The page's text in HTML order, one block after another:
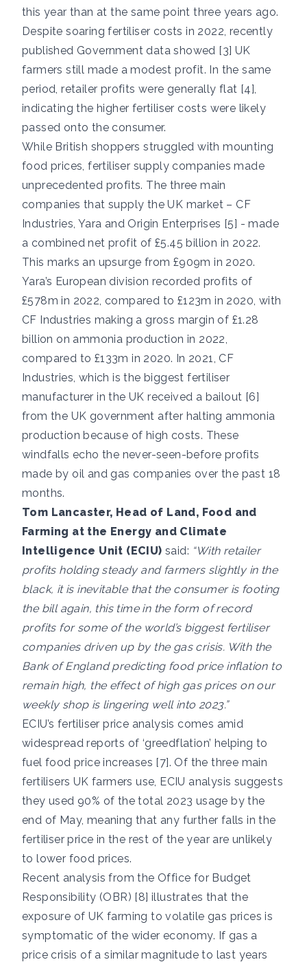
this year than at the same point three years ago.
Despite soaring fertiliser costs in 2022, recently
published Government data showed [3] UK
farmers still made a modest profit. In the same
period, retailer profits were generally flat [4],
indicating the higher fertiliser costs were likely
passed onto the consumer.
While British shoppers struggled with mounting
food prices, fertiliser supply companies made
unprecedented profits. The three main
companies that supply the UK market – CF
Industries, Yara and Origin Enterprises [5] - made
a combined net profit of £5.45 billion in 2022.
This marks an upsurge from £909m in 2020.
Yara’s European division recorded profits of
£578m in 2022, compared to £123m in 2020, with
CF Industries making a gross margin of £1.28
billion on ammonia production in 2022,
compared to £133m in 2020. In 2021, CF
Industries, which is the biggest fertiliser
manufacturer in the UK received a bailout [6]
from the UK government after halting ammonia
production because of high costs. These
windfalls echo the never-seen-before profits
made by oil and gas companies over the past 18
months.
Tom Lancaster, Head of Land, Food and
Farming at the Energy and Climate
Intelligence Unit (ECIU) said: “With retailer
profits holding steady and farmers slightly in the
black, it is inevitable that the consumer is footing
the bill again, this time in the form of record
profits for some of the world’s biggest fertiliser
companies driven up by the gas crisis. With the
Bank of England predicting food price inflation to
remain high, the effect of high gas prices on our
weekly shop is lingering well into 2023.”
ECIU’s fertiliser price analysis comes amid
widespread reports of ‘greedflation’ helping to
fuel food price increases [7]. Of the three main
fertilisers UK farmers use, ECIU analysis suggests
they used 90% of the total 2023 usage by the
end of May, meaning that any further falls in the
fertiliser price in the rest of the year are unlikely
to lower food prices.
Recent analysis from the Office for Budget
Responsibility (OBR) [8] illustrates that the
exposure of UK farming to volatile gas prices is
symptomatic of the wider economy. If gas a
price crisis of a similar magnitude to last years